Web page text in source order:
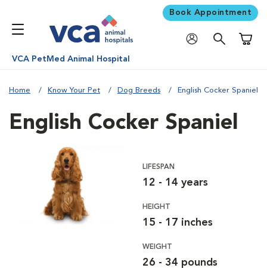
Book Appointment
VCA PetMed Animal Hospital
Home Know Your Pet Dog Breeds English Cocker Spaniel
English Cocker Spaniel
LIFESPAN
12 - 14 years
HEIGHT
15 - 17 inches
WEIGHT
26 - 34 pounds